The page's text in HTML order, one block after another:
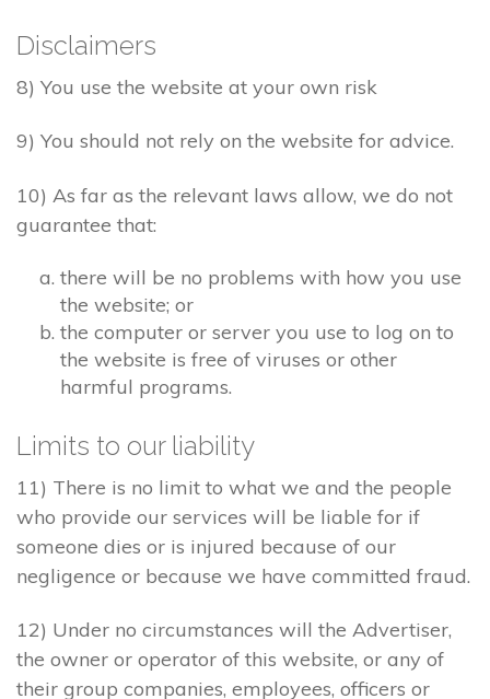
Disclaimers
8) You use the website at your own risk
9) You should not rely on the website for advice.
10) As far as the relevant laws allow, we do not
guarantee that:
there will be no problems with how you use
the website; or
the computer or server you use to log on to
the website is free of viruses or other
harmful programs.
Limits to our liability
11) There is no limit to what we and the people
who provide our services will be liable for if
someone dies or is injured because of our
negligence or because we have committed fraud.
12) Under no circumstances will the Advertiser,
the owner or operator of this website, or any of
their group companies, employees, officers or